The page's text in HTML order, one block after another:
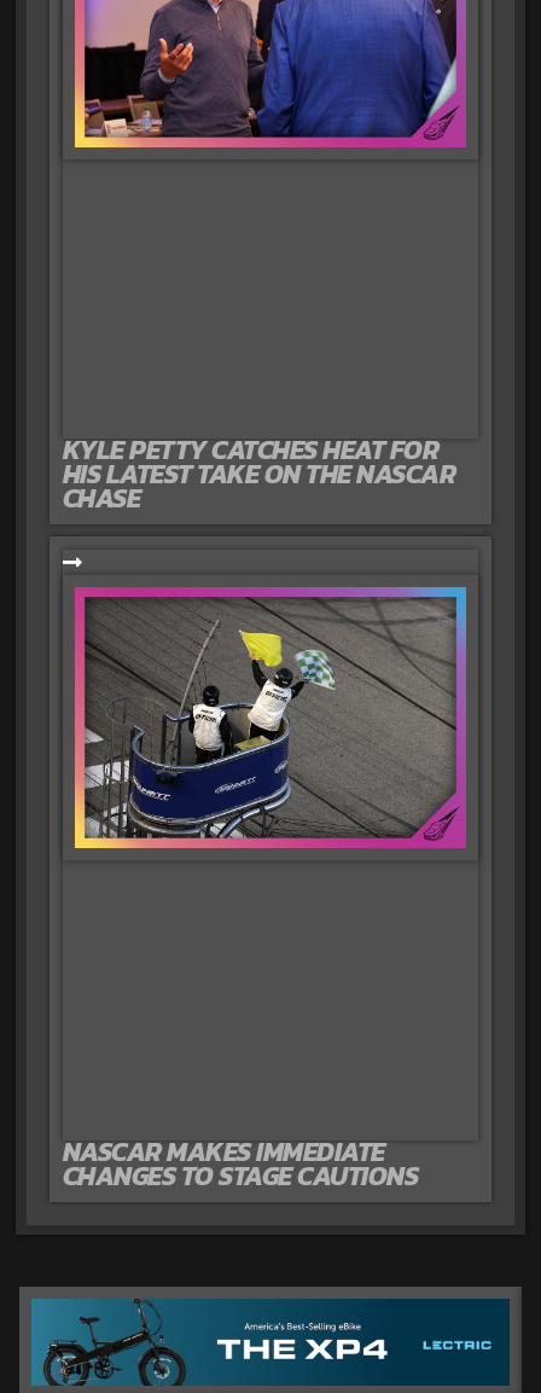
KYLE PETTY CATCHES HEAT FOR
HIS LATEST TAKE ON THE NASCAR
CHASE
NASCAR MAKES IMMEDIATE
CHANGES TO STAGE CAUTIONS